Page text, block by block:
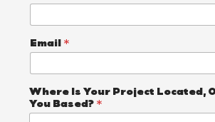
c
*
A
Email *
Where Is Your Project Located,
You Based? *